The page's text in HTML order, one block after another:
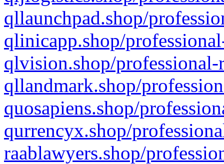
qllaunchpad.shop/
qlinicapp.shop/
qlvision.shop/
qllandmark.shop/
quosapiens.shop/
qurrencyx.shop/
raablawyers.shop/